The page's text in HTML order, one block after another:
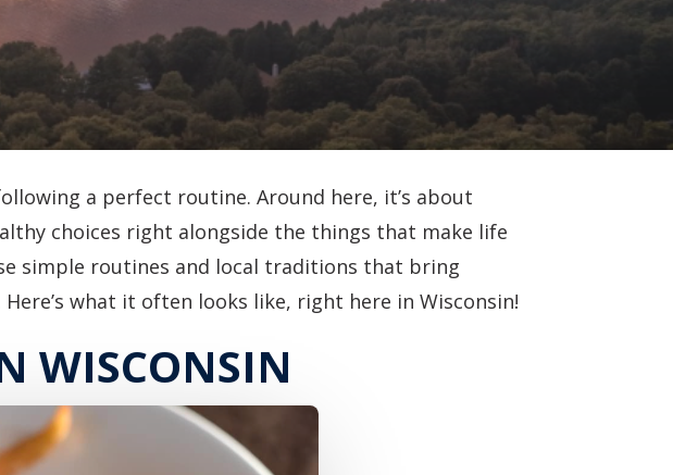
a perfect routine. Around here, it’s about
choices right alongside the things that make life
simple routines and local traditions that bring
what it often looks like, right here in Wisconsin!
WISCONSIN